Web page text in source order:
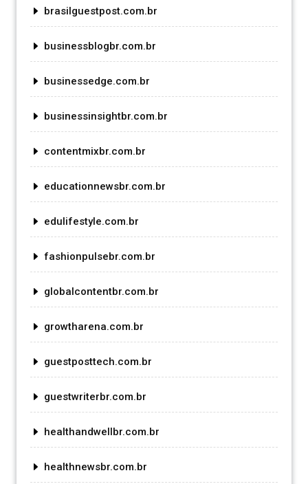
brasilguestpost.com.br
businessblogbr.com.br
businessedge.com.br
businessinsightbr.com.br
contentmixbr.com.br
educationnewsbr.com.br
edulifestyle.com.br
fashionpulsebr.com.br
globalcontentbr.com.br
growtharena.com.br
guestposttech.com.br
guestwriterbr.com.br
healthandwellbr.com.br
healthnewsbr.com.br